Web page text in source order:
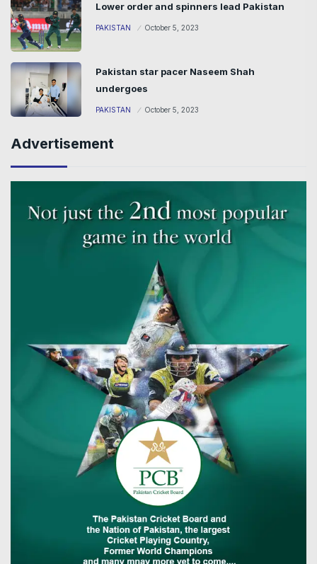
Lower order and spinners lead Pakistan
PAKISTAN October 5, 2023
Pakistan star pacer Naseem Shah
undergoes
PAKISTAN October 5, 2023
Advertisement